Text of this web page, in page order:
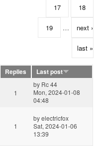
17 18
19 … next ›
last »
Replies
Last post
1
by Rc 44
Mon, 2024-01-08
04:48
1
byelectricfox
Sat, 2024-01-06
13:39